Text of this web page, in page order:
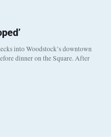
into Woodstock’s downtown
dinner on the Square. After